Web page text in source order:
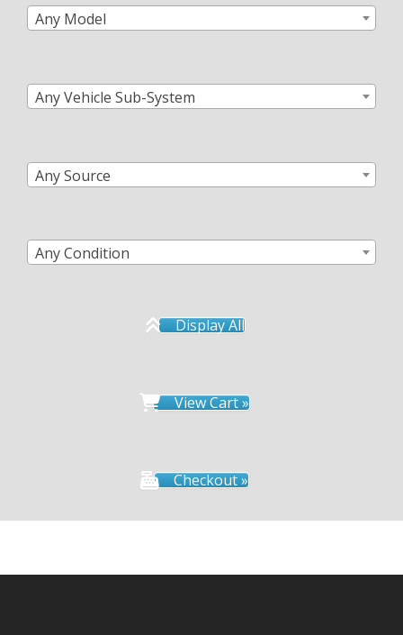
Any Model
Any Vehicle Sub-System
Any Source
Any Condition
Display All
View Cart »
Checkout »